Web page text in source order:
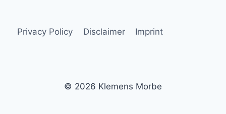
LOSS
Privacy Policy Disclaimer Imprint
© 2026 Klemens Morbe